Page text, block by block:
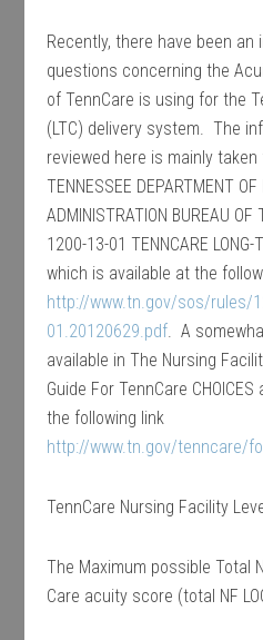
Recently, there have been
questions concerning the
of TennCare is using for the
(LTC) delivery system. The
reviewed here is mainly taken
TENNESSEE DEPARTMENT OF
ADMINISTRATION BUREAU OF
1200-13-01 TENNCARE LONG-
which is available at the
http://www.tn.gov/sos/rules/
01.20120629.pdf. A
available in The Nursing
Guide For TennCare
the following link
http://www.tn.gov/tenncare/
TennCare Nursing Facility
The Maximum possible Total
Care acuity score (total NF